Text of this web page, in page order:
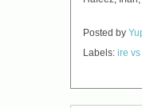
Posted by
Labels: ire